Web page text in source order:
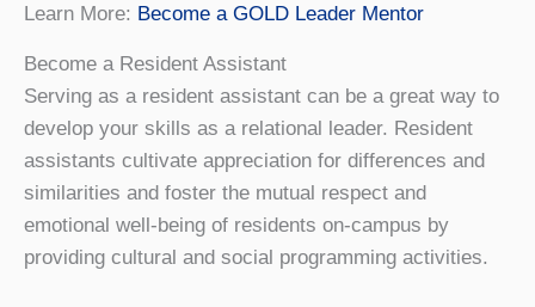
Learn More: Become a GOLD Leader Mentor
Become a Resident Assistant
Serving as a resident assistant can be a great way to
develop your skills as a relational leader. Resident
assistants cultivate appreciation for differences and
similarities and foster the mutual respect and
emotional well-being of residents on-campus by
providing cultural and social programming activities.